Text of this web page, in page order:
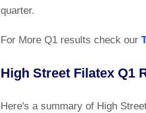
quarter.
For More Q1 results check our
High Street Filatex Q1
Here's a summary of High